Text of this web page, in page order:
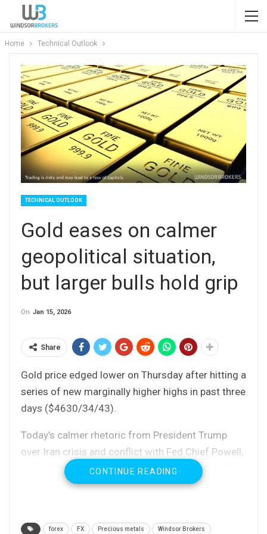
Home Technical Outlook
TECHNICAL OUTLOOK
Gold eases on calmer
geopolitical situation,
but larger bulls hold grip
On Jan 15, 2026
Share
Gold price edged lower on Thursday after hitting a
series of new marginally higher highs in past three
days ($4630/34/43).
Today’s calmer rhetoric from President Trump
over Iran crisis and conflict with Fed Chief Powell,
cooled the sentiment and paused recent rally for
military action in Iran, as he initially signaled and
CONTINUE READING
forex FX Precious metals Windsor Brokers